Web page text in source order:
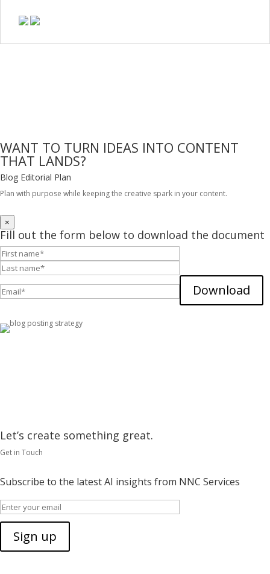
WANT TO TURN IDEAS INTO CONTENT
THAT LANDS?
Blog Editorial Plan
Plan with purpose while keeping the creative spark in your content.
×
Fill out the form below to download the document
Download
Let’s create something great.
Get in Touch
Subscribe to the latest AI insights from NNC Services
Sign up